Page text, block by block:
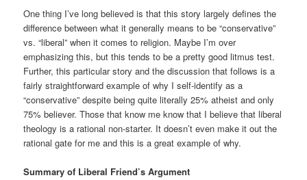
One thing I’ve long believed is that this story largely defines the
difference between what it generally means to be “conservative”
vs. “liberal” when it comes to religion. Maybe I’m over
emphasizing this, but this tends to be a pretty good litmus test.
Further, this particular story and the discussion that follows is a
fairly straightforward example of why I self-identify as a
“conservative” despite being quite literally 25% atheist and only
75% believer. Those that know me know that I believe that liberal
theology is a rational non-starter. It doesn’t even make it out the
rational gate for me and this is a great example of why.
Summary of Liberal Friend’s Argument